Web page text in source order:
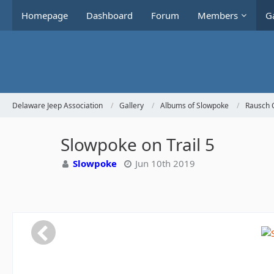
Homepage Dashboard Forum Members
Delaware Jeep Association Gallery Albums of Slowpoke Rausch
Slowpoke on Trail 5
Slowpoke Jun 10th 2019